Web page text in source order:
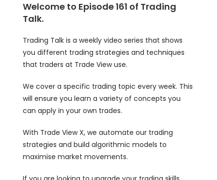
Welcome to Episode 161 of Trading
Talk.
Trading Talk is a weekly video series that shows
you different trading strategies and techniques
that traders at Trade View use.
We cover a specific trading topic every week. This
will ensure you learn a variety of concepts you
can apply in your own trades.
With Trade View X, we automate our trading
strategies and build algorithmic models to
maximise market movements.